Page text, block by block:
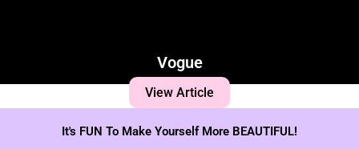
Vogue
View Article
It's FUN To Make Yourself More BEAUTIFUL!